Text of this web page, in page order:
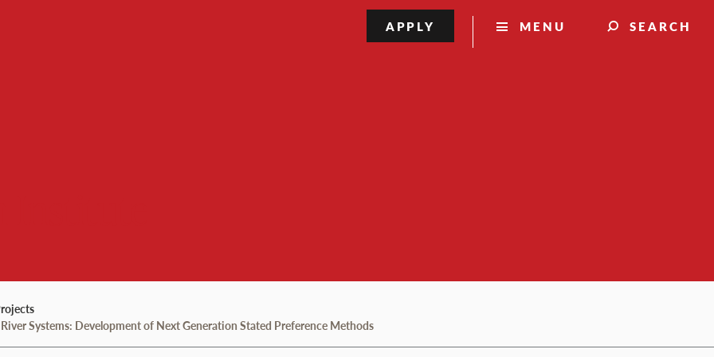
MENU SEARCH
APPLY
Systems: Development of Next Generation Stated Preference Methods